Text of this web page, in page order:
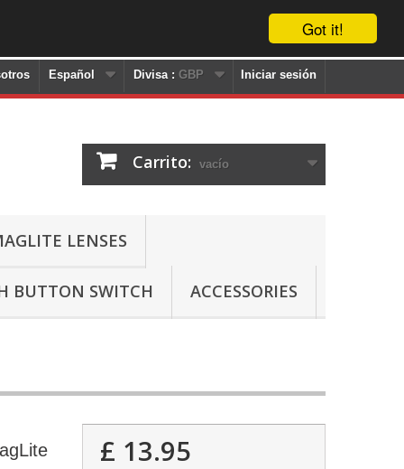
Got it!
Iniciar sesión
Divisa : GBP
Español
Carrito: vacío
LENSES
BUTTON SWITCH ACCESSORIES
£ 13.95